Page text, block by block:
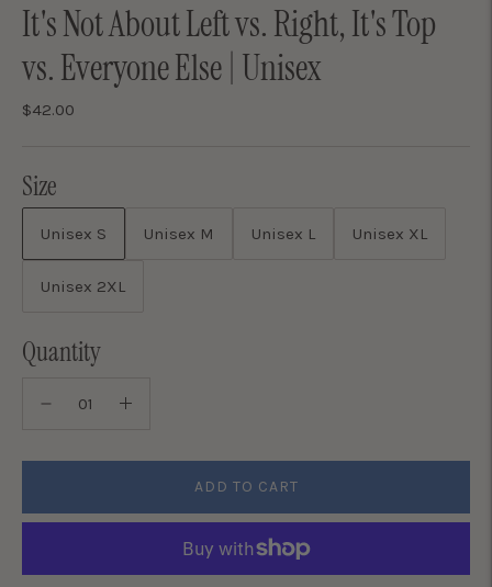
It's Not About Left vs. Right, It's Top
vs. Everyone Else | Unisex
$42.00
Size
Unisex S Unisex M Unisex L Unisex XL
Unisex 2XL
Quantity
ADD TO CART